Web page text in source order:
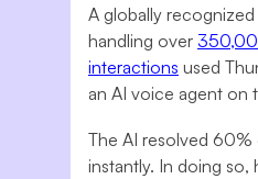
A globally
handling over
interactions used
an AI voice agent on
The AI resolved 60%
instantly. In doing so,